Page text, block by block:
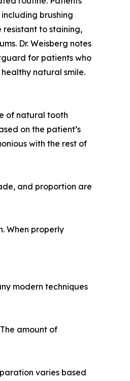
brushing
to staining,
Dr. Weisberg notes
for patients who
natural smile.
of natural tooth
on the patient’s
with the rest of
and proportion are
When properly
modern techniques
amount of
varies based